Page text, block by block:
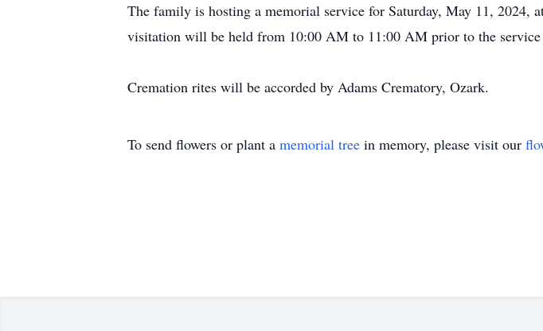
The family is hosting a memorial service for Saturday, May 11,
visitation will be held from 10:00 AM to 11:00 AM prior to the
Cremation rites will be accorded by Adams Crematory, Ozark.
To send flowers or plant a memorial tree in memory, please visit our